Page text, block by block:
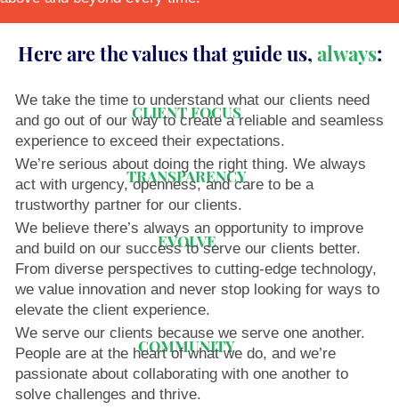
Here are the values that guide us, always:
CLIENT FOCUS
We take the time to understand what our clients need
and go out of our way to create a reliable and seamless
experience to exceed their expectations.
TRANSPARENCY
We’re serious about doing the right thing. We always
act with urgency, openness, and care to be a
trustworthy partner for our clients.
EVOLVE
We believe there’s always an opportunity to improve
and build on our success to serve our clients better.
From diverse perspectives to cutting-edge technology,
we value innovation and never stop looking for ways to
elevate the client experience.
COMMUNITY
We serve our clients because we serve one another.
People are at the heart of what we do, and we’re
passionate about collaborating with one another to
solve challenges and thrive.